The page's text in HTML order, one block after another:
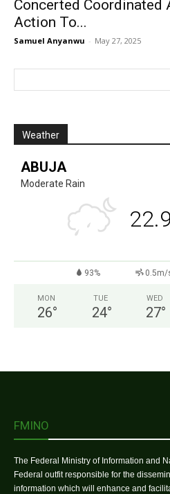
Concerted Coordinated
Action To...
Samuel Anyanwu - May 27, 2025
Weather
ABUJA
Moderate Rain
22.9
93% 0.5m/
MON
26°
TUE
24°
WED
27°
FMINO
The Federal Ministry of Information and
Federal outfit responsible for the
information which will enhance and